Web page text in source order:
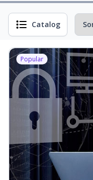
Catalog
Popular